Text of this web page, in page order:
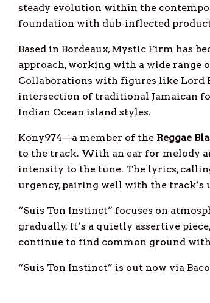
steady evolution within the
foundation with dub-inflected
Based in Bordeaux, Mystic Firm has
approach, working with a wide range
Collaborations with figures like Lord
intersection of traditional Jamaican
Indian Ocean island styles.
Kony974—a member of the Reggae
to the track. With an ear for melody
intensity to the tune. The lyrics,
urgency, pairing well with the
“Suis Ton Instinct” focuses on
gradually. It’s a quietly assertive
continue to find common ground
“Suis Ton Instinct” is out now via